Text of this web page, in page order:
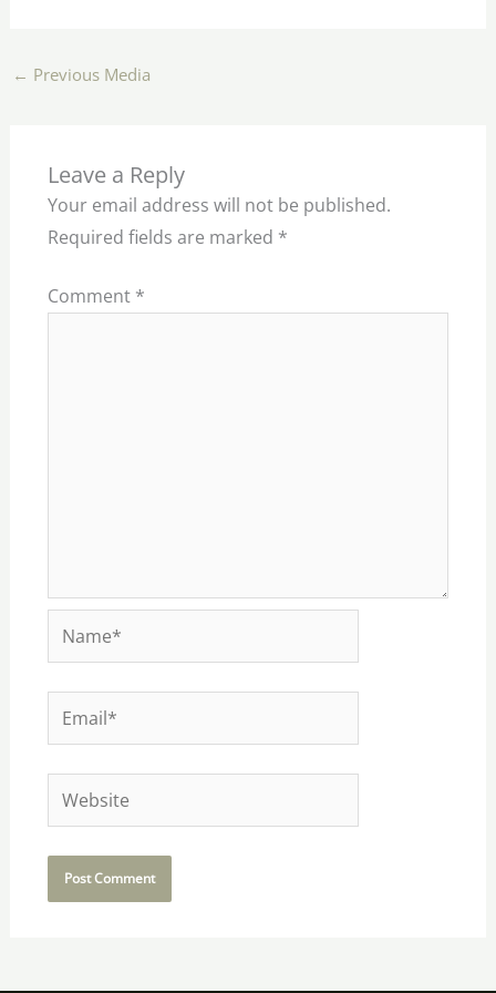
← Previous Media
Leave a Reply
Your email address will not be published.
Required fields are marked *
Comment *
Name*
Email*
Website